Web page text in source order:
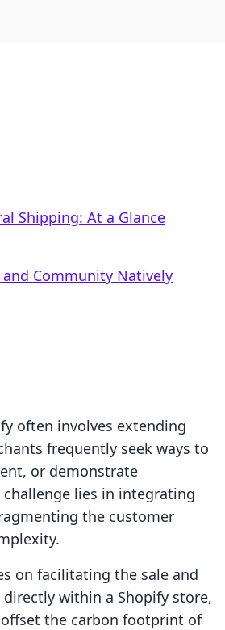
Shipping: At a Glance
Community Natively
often involves extending
frequently seek ways to
or demonstrate
lies in integrating
the customer
on facilitating the sale and
within a Shopify store,
the carbon footprint of